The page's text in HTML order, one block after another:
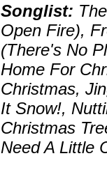
Songlist:
Open Fire),
(There's No
Home For
Christmas,
It Snow!,
Christmas
Need A Little